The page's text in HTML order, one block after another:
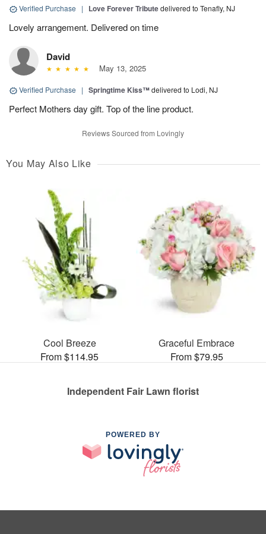
Verified Purchase | Love Forever Tributedelivered to Tenafly, NJ
Lovely arrangement. Delivered on time
David
May 13, 2025
Verified Purchase | Springtime Kiss™delivered to Lodi, NJ
Perfect Mothers day gift. Top of the line product.
Reviews Sourced from Lovingly
You May Also Like
Cool Breeze
From $114.95
Graceful Embrace
From $79.95
Independent Fair Lawn florist
POWERED BY